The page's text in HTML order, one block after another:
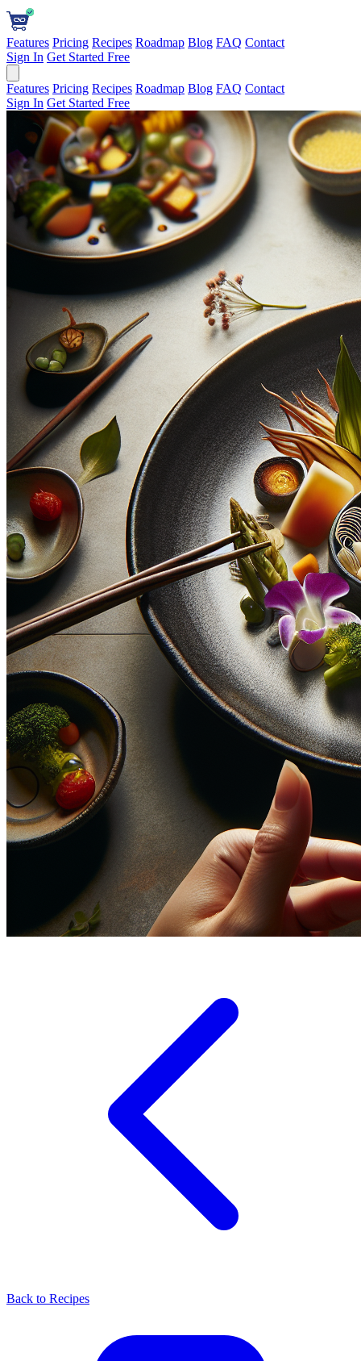
Features Pricing Recipes Roadmap Blog FAQ Contact
Sign In Get Started Free
Features Pricing Recipes Roadmap Blog FAQ Contact
Sign In Get Started Free
Back to Recipes